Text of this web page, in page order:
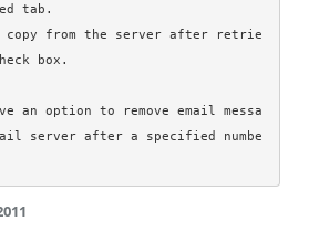
tab.
copy from the server after retrie
box.
an option to remove email messa
server after a specified numbe